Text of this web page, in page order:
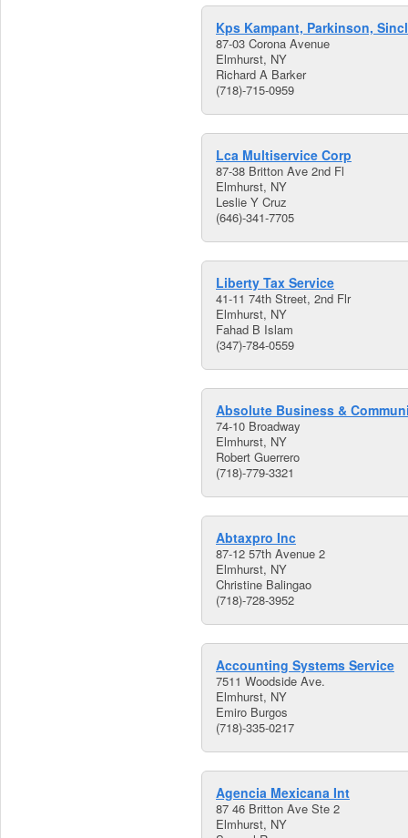
Kps Kampant, Parkinson,
87-03 Corona Avenue
Elmhurst, NY
Richard A Barker
(718)-715-0959
Lca Multiservice Corp
87-38 Britton Ave 2nd Fl
Elmhurst, NY
Leslie Y Cruz
(646)-341-7705
Liberty Tax Service
41-11 74th Street, 2nd Flr
Elmhurst, NY
Fahad B Islam
(347)-784-0559
Absolute Business &
74-10 Broadway
Elmhurst, NY
Robert Guerrero
(718)-779-3321
Abtaxpro Inc
87-12 57th Avenue 2
Elmhurst, NY
Christine Balingao
(718)-728-3952
Accounting Systems Service
7511 Woodside Ave.
Elmhurst, NY
Emiro Burgos
(718)-335-0217
Agencia Mexicana Int
87 46 Britton Ave Ste 2
Elmhurst, NY